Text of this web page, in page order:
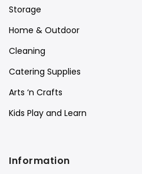
Storage
Home & Outdoor
Cleaning
Catering Supplies
Arts ‘n Crafts
Kids Play and Learn
Information